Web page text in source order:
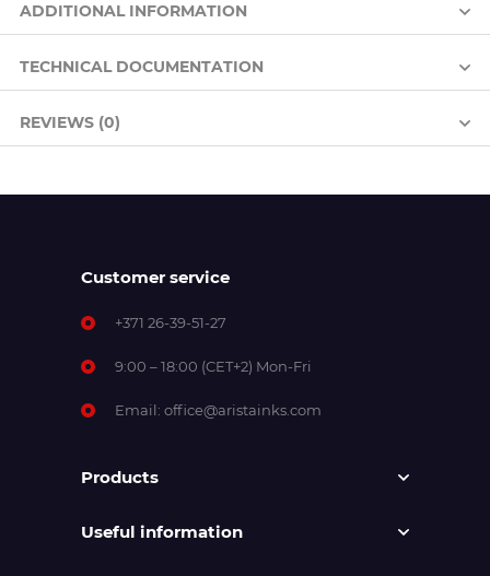
ADDITIONAL INFORMATION
TECHNICAL DOCUMENTATION
REVIEWS (0)
Customer service
+371 26-39-51-27
9:00 – 18:00 (CET+2) Mon-Fri
Email: office@aristainks.com
Products
Useful information